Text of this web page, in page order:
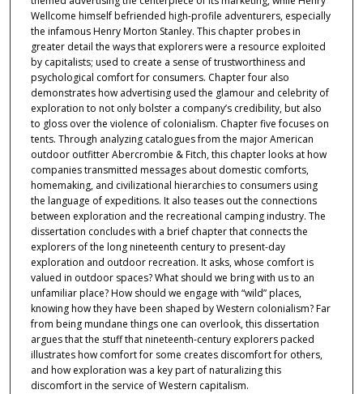
Wellcome himself befriended high-profile adventurers, especially
the infamous Henry Morton Stanley. This chapter probes in
greater detail the ways that explorers were a resource exploited
by capitalists; used to create a sense of trustworthiness and
psychological comfort for consumers. Chapter four also
demonstrates how advertising used the glamour and celebrity of
exploration to not only bolster a company’s credibility, but also
to gloss over the violence of colonialism. Chapter five focuses on
tents. Through analyzing catalogues from the major American
outdoor outfitter Abercrombie & Fitch, this chapter looks at how
companies transmitted messages about domestic comforts,
homemaking, and civilizational hierarchies to consumers using
the language of expeditions. It also teases out the connections
between exploration and the recreational camping industry. The
dissertation concludes with a brief chapter that connects the
explorers of the long nineteenth century to present-day
exploration and outdoor recreation. It asks, whose comfort is
valued in outdoor spaces? What should we bring with us to an
unfamiliar place? How should we engage with “wild” places,
knowing how they have been shaped by Western colonialism? Far
from being mundane things one can overlook, this dissertation
argues that the stuff that nineteenth-century explorers packed
illustrates how comfort for some creates discomfort for others,
and how exploration was a key part of naturalizing this
discomfort in the service of Western capitalism.